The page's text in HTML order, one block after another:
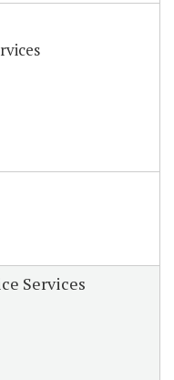
Services